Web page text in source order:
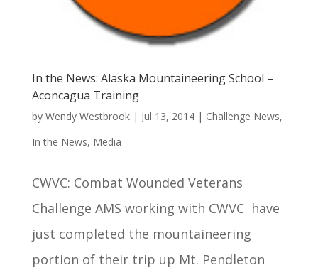
In the News: Alaska Mountaineering School –
Aconcagua Training
by Wendy Westbrook| Jul 13, 2014| Challenge News,
In the News, Media
CWVC: Combat Wounded Veterans
Challenge AMS working with CWVC have
just completed the mountaineering
portion of their trip up Mt. Pendleton